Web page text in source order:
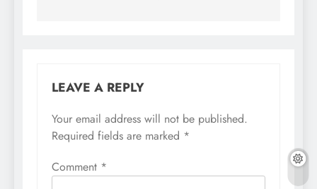
LEAVE A REPLY
Your email address will not be published.
Required fields are marked *
Comment *